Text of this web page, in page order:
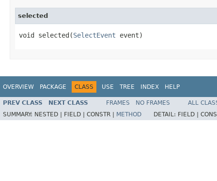
selected
void selected(SelectEvent event)
OVERVIEW PACKAGE CLASS USE TREE INDEX HELP
PREV CLASS NEXT CLASS FRAMES NO FRAMES
ALL
SUMMARY: NESTED | FIELD | CONSTR | METHOD DETAIL: FIELD |